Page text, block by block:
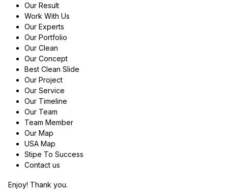
Our Result
Work With Us
Our Experts
Our Portfolio
Our Clean
Our Concept
Best Clean Slide
Our Project
Our Service
Our Timeline
Our Team
Team Member
Our Map
USA Map
Stipe To Success
Contact us
Enjoy! Thank you.